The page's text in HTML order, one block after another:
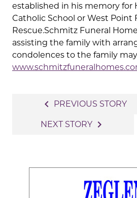
established in his memory for
Catholic School or West Point
Rescue.Schmitz Funeral
assisting the family with
condolences to the family
navigation
navigate_before PREVIOUS STORY
NEXT STORY navigate_next